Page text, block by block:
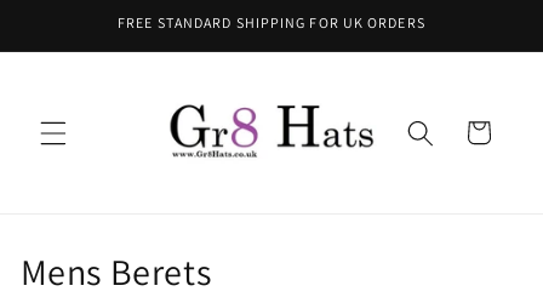
FREE STANDARD SHIPPING FOR UK ORDERS
Cart
C
Mens Berets